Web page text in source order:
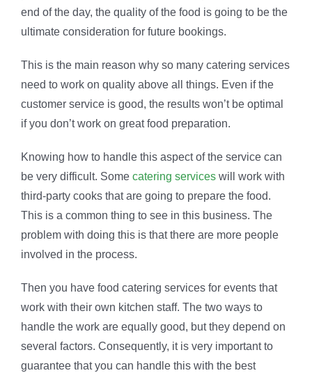
end of the day, the quality of the food is going to be the
ultimate consideration for future bookings.
This is the main reason why so many catering services
need to work on quality above all things. Even if the
customer service is good, the results won’t be optimal
if you don’t work on great food preparation.
Knowing how to handle this aspect of the service can
be very difficult. Some catering serviceswill work with
third-party cooks that are going to prepare the food.
This is a common thing to see in this business. The
problem with doing this is that there are more people
involved in the process.
Then you have food catering services for events that
work with their own kitchen staff. The two ways to
handle the work are equally good, but they depend on
several factors. Consequently, it is very important to
guarantee that you can handle this with the best